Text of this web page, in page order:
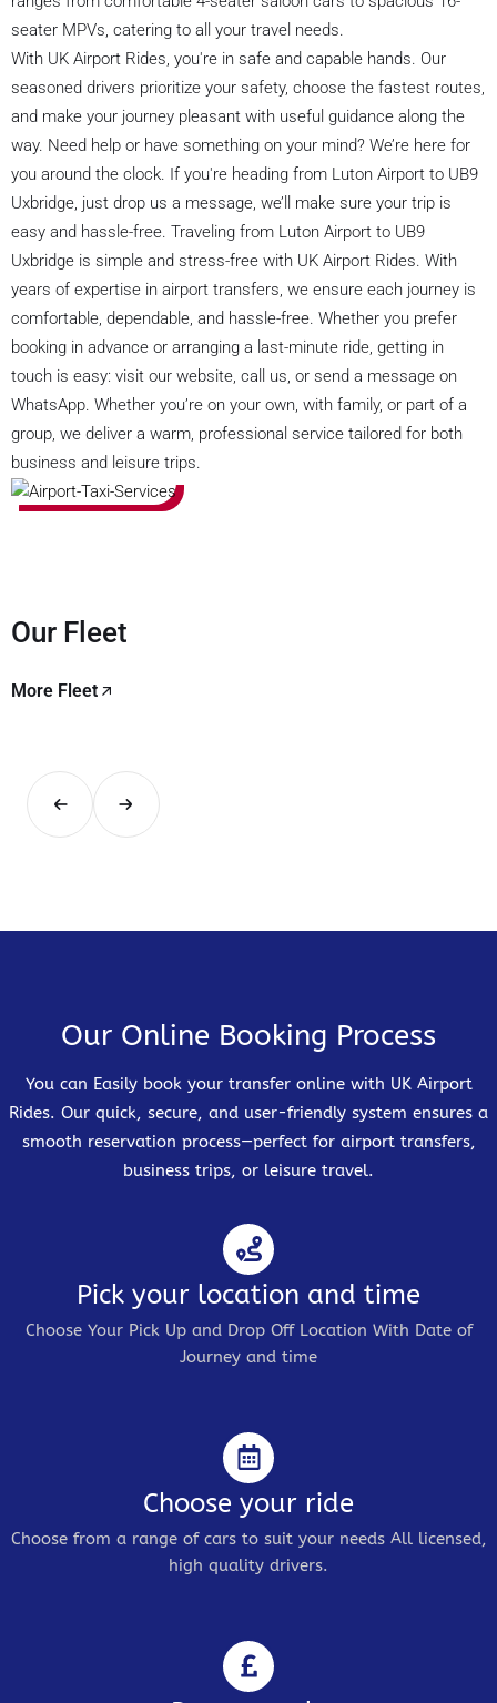
seater MPVs, catering to all your travel needs.
With UK Airport Rides, you're in safe and capable hands. Our
seasoned drivers prioritize your safety, choose the fastest routes,
and make your journey pleasant with useful guidance along the
way. Need help or have something on your mind? We’re here for
you around the clock. If you're heading from Luton Airport to UB9
Uxbridge, just drop us a message, we’ll make sure your trip is
easy and hassle-free. Traveling from Luton Airport to UB9
Uxbridge is simple and stress-free with UK Airport Rides. With
years of expertise in airport transfers, we ensure each journey is
comfortable, dependable, and hassle-free. Whether you prefer
booking in advance or arranging a last-minute ride, getting in
touch is easy: visit our website, call us, or send a message on
WhatsApp. Whether you’re on your own, with family, or part of a
group, we deliver a warm, professional service tailored for both
business and leisure trips.
Our Fleet
More Fleet
Our Online Booking Process
You can Easily book your transfer online with UK Airport
Rides. Our quick, secure, and user-friendly system ensures a
smooth reservation process—perfect for airport transfers,
business trips, or leisure travel.
Pick your location and time
Choose Your Pick Up and Drop Off Location With Date of
Journey and time
Choose your ride
Choose from a range of cars to suit your needs All licensed,
high quality drivers.